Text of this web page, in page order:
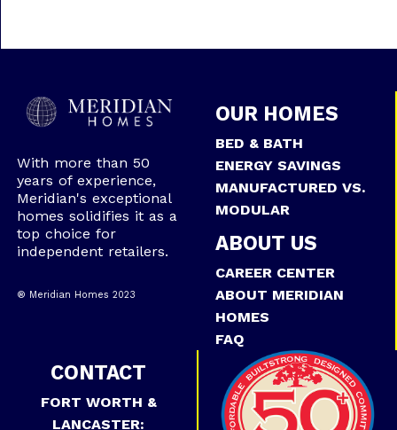
With more than 50
years of experience,
Meridian's exceptional
homes solidifies it as a
top choice for
independent retailers.
® Meridian Homes 2023
OUR HOMES
BED & BATH
ENERGY SAVINGS
MANUFACTURED VS.
MODULAR
ABOUT US
CAREER CENTER
ABOUT MERIDIAN
HOMES
FAQ
CONTACT
FORT WORTH &
LANCASTER: